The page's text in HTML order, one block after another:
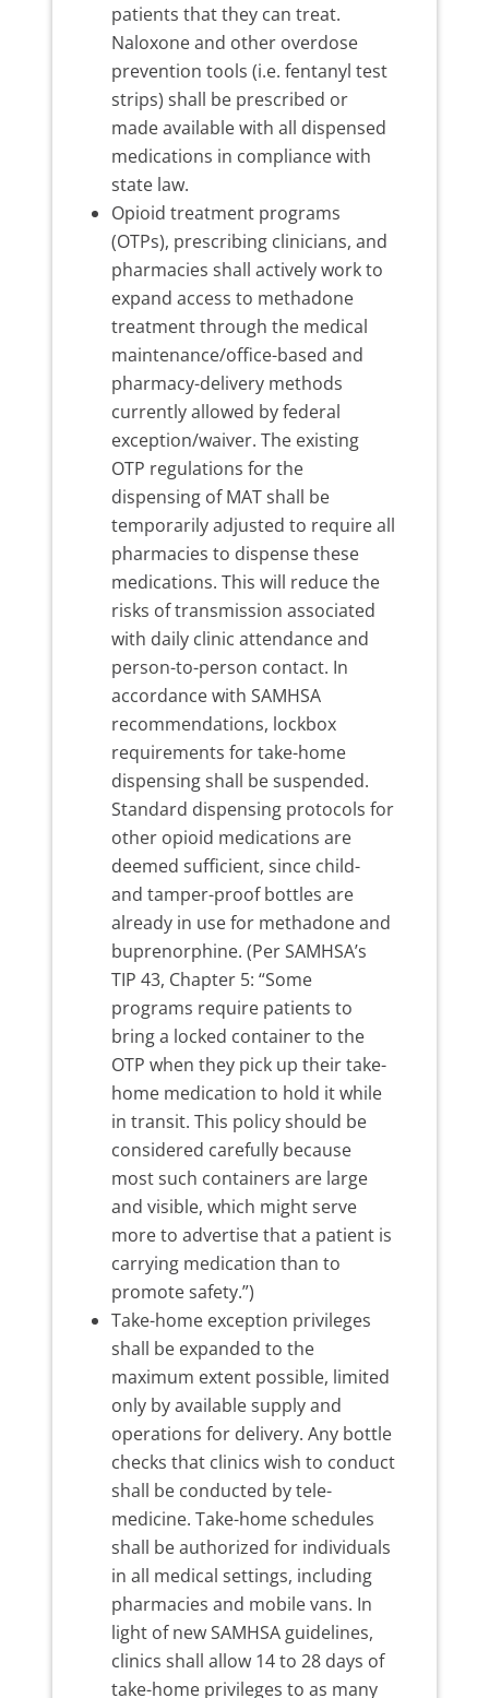
patients that they can treat.
Naloxone and other overdose
prevention tools (i.e. fentanyl test
strips) shall be prescribed or
made available with all dispensed
medications in compliance with
state law.
Opioid treatment programs
(OTPs), prescribing clinicians, and
pharmacies shall actively work to
expand access to methadone
treatment through the medical
maintenance/office-based and
pharmacy-delivery methods
currently allowed by federal
exception/waiver. The existing
OTP regulations for the
dispensing of MAT shall be
temporarily adjusted to require all
pharmacies to dispense these
medications. This will reduce the
risks of transmission associated
with daily clinic attendance and
person-to-person contact. In
accordance with SAMHSA
recommendations, lockbox
requirements for take-home
dispensing shall be suspended.
Standard dispensing protocols for
other opioid medications are
deemed sufficient, since child-
and tamper-proof bottles are
already in use for methadone and
buprenorphine. (Per SAMHSA’s
TIP 43, Chapter 5: “Some
programs require patients to
bring a locked container to the
OTP when they pick up their take-
home medication to hold it while
in transit. This policy should be
considered carefully because
most such containers are large
and visible, which might serve
more to advertise that a patient is
carrying medication than to
promote safety.”)
Take-home exception privileges
shall be expanded to the
maximum extent possible, limited
only by available supply and
operations for delivery. Any bottle
checks that clinics wish to conduct
shall be conducted by tele-
medicine. Take-home schedules
shall be authorized for individuals
in all medical settings, including
pharmacies and mobile vans. In
light of new SAMHSA guidelines,
clinics shall allow 14 to 28 days of
take-home privileges to as many